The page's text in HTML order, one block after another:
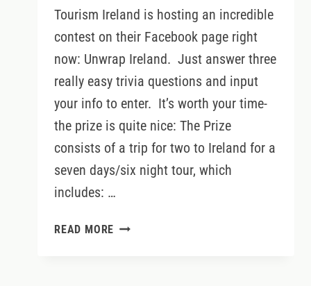
Tourism Ireland is hosting an incredible
contest on their Facebook page right
now: Unwrap Ireland. Just answer three
really easy trivia questions and input
your info to enter. It’s worth your time-
the prize is quite nice: The Prize
consists of a trip for two to Ireland for a
seven days/six night tour, which
includes: …
READ MORE UNWRAP